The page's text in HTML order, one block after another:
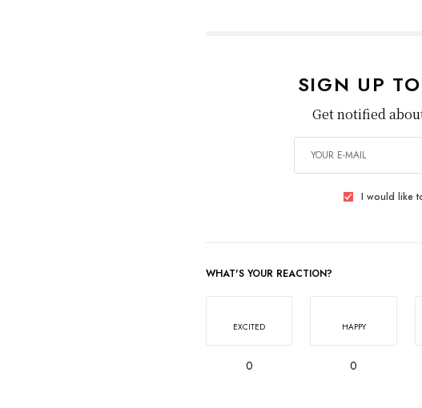
SIGN UP
Get notified
I would like
WHAT'S YOUR REACTION?
EXCITED
0
HAPPY
0